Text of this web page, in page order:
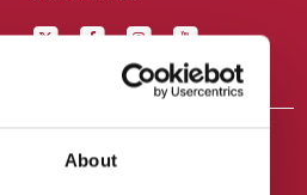
About
England,